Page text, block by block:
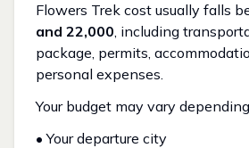
Flowers Trek cost usually falls
and ₹22,000, including
package, permits,
personal expenses.
Your budget may vary
• Your departure city